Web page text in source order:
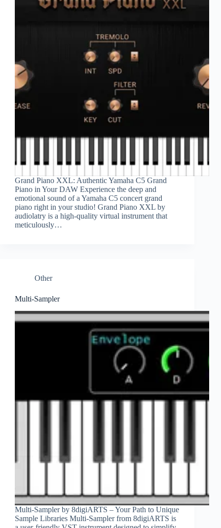
Grand Piano XXL: Authentic Yamaha C5 Grand
Piano in Your DAW Experience the deep and
emotional sound of a Yamaha C5 concert grand
piano right in your studio! Grand Piano XXL by
audiolatry is a high-quality virtual instrument that
meticulously…
Other
Multi-Sampler
Multi-Sampler by 8digiARTS – Your Path to Unique
Sample Libraries Multi-Sampler from 8digiARTS is